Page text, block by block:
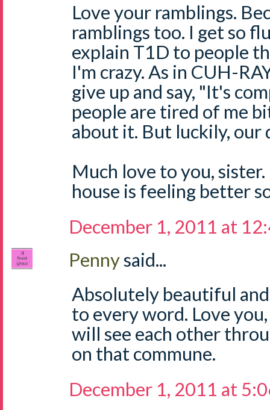
Love your ramblings.
ramblings too. I get so
explain T1D to people
I'm crazy. As in CUH-
give up and say, "It's
people are tired of me
about it. But luckily, our
Much love to you,
house is feeling better
December 1, 2011 at
Pennysaid...
Absolutely beautiful
to every word. Love
will see each other
on that commune.
December 1, 2011 at